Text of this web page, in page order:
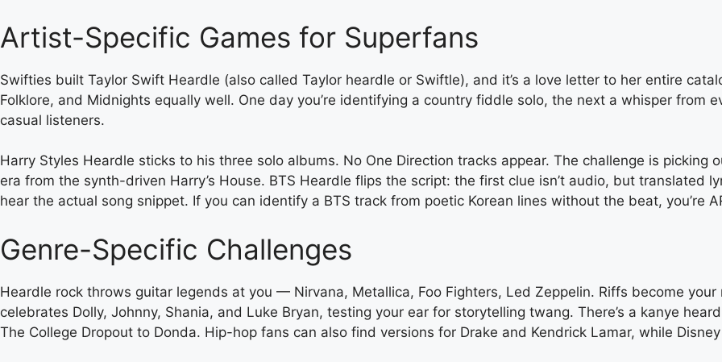
Artist-Specific Games for Superfans
Swifties built Taylor Swift Heardle (also called Taylor heardle or Swiftle), and it’s a love letter to her entire
Folklore, and Midnights equally well. One day you’re identifying a country fiddle solo, the next a whisper from
casual listeners.
Harry Styles Heardle sticks to his three solo albums. No One Direction tracks appear. The challenge is
era from the synth-driven Harry’s House. BTS Heardle flips the script: the first clue isn’t audio, but translated
hear the actual song snippet. If you can identify a BTS track from poetic Korean lines without the beat, you’re
Genre-Specific Challenges
Heardle rock throws guitar legends at you — Nirvana, Metallica, Foo Fighters, Led Zeppelin. Riffs become
celebrates Dolly, Johnny, Shania, and Luke Bryan, testing your ear for storytelling twang. There’s a kanye
The College Dropout to Donda. Hip-hop fans can also find versions for Drake and Kendrick Lamar, while